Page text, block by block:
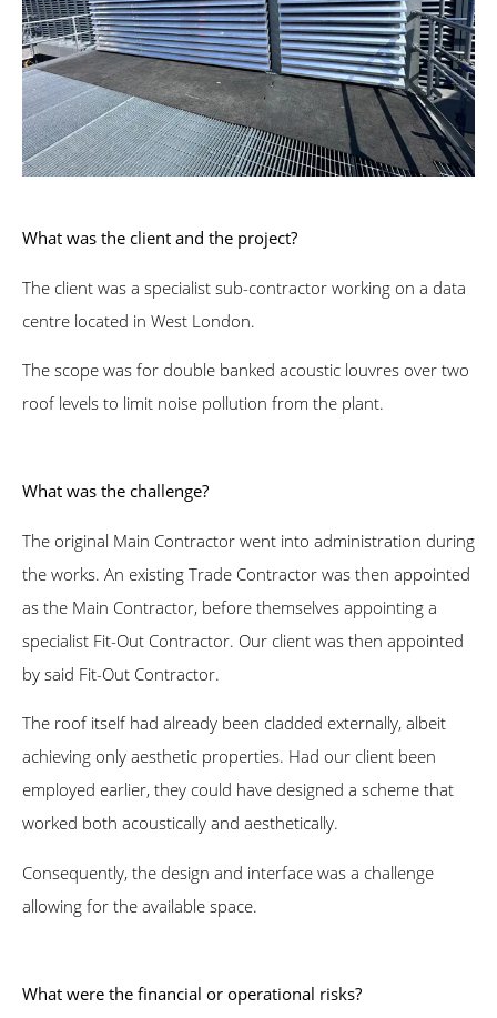
What was the client and the project?
The client was a specialist sub-contractor working on a data
centre located in West London.
The scope was for double banked acoustic louvres over two
roof levels to limit noise pollution from the plant.
What was the challenge?
The original Main Contractor went into administration during
the works. An existing Trade Contractor was then appointed
as the Main Contractor, before themselves appointing a
specialist Fit-Out Contractor. Our client was then appointed
by said Fit-Out Contractor.
The roof itself had already been cladded externally, albeit
achieving only aesthetic properties. Had our client been
employed earlier, they could have designed a scheme that
worked both acoustically and aesthetically.
Consequently, the design and interface was a challenge
allowing for the available space.
What were the financial or operational risks?